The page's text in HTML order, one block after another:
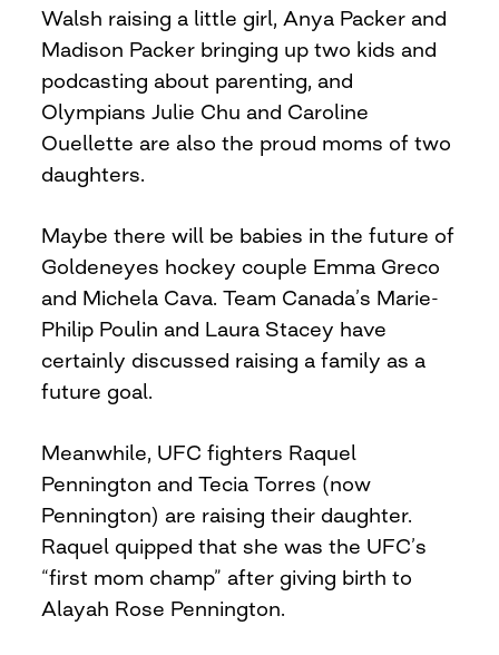
Walsh raising a little girl, Anya Packer and
Madison Packer bringing up two kids and
podcasting about parenting, and
Olympians Julie Chu and Caroline
Ouellette are also the proud moms of two
daughters.
Maybe there will be babies in the future of
Goldeneyes hockey couple Emma Greco
and Michela Cava. Team Canada’s Marie-
Philip Poulin and Laura Stacey have
certainly discussed raising a family as a
future goal.
Meanwhile, UFC fighters Raquel
Pennington and Tecia Torres (now
Pennington) are raising their daughter.
Raquel quipped that she was the UFC’s
“first mom champ” after giving birth to
Alayah Rose Pennington.